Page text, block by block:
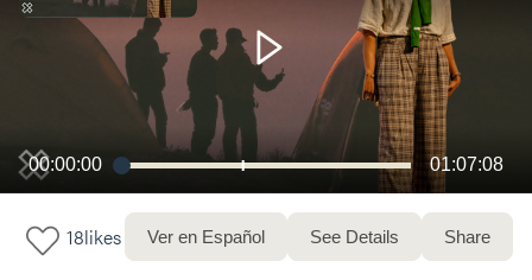
00:00:00 01:07:08
18likes Ver en Español See Details Share